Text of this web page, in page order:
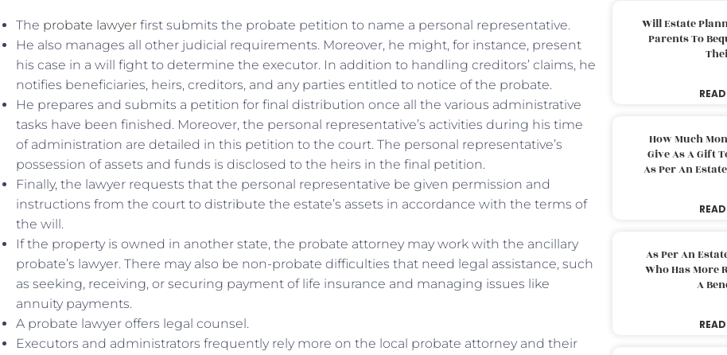
The probate lawyer first submits the probate petition to name a personal representative.
He also manages all other judicial requirements. Moreover, he might, for instance, present
his case in a will fight to determine the executor. In addition to handling creditors’ claims, he
notifies beneficiaries, heirs, creditors, and any parties entitled to notice of the probate.
He prepares and submits a petition for final distribution once all the various administrative
tasks have been finished. Moreover, the personal representative’s activities during his time
of administration are detailed in this petition to the court. The personal representative’s
possession of assets and funds is disclosed to the heirs in the final petition.
Finally, the lawyer requests that the personal representative be given permission and
instructions from the court to distribute the estate’s assets in accordance with the terms of
the will.
If the property is owned in another state, the probate attorney may work with the ancillary
probate’s lawyer. There may also be non-probate difficulties that need legal assistance, such
as seeking, receiving, or securing payment of life insurance and managing issues like
annuity payments.
A probate lawyer offers legal counsel.
Executors and administrators frequently rely more on the local probate attorney and their
Will Estate
Parents To
How Much
Give As A Gift
As Per An
As Per An
Who Has More
A